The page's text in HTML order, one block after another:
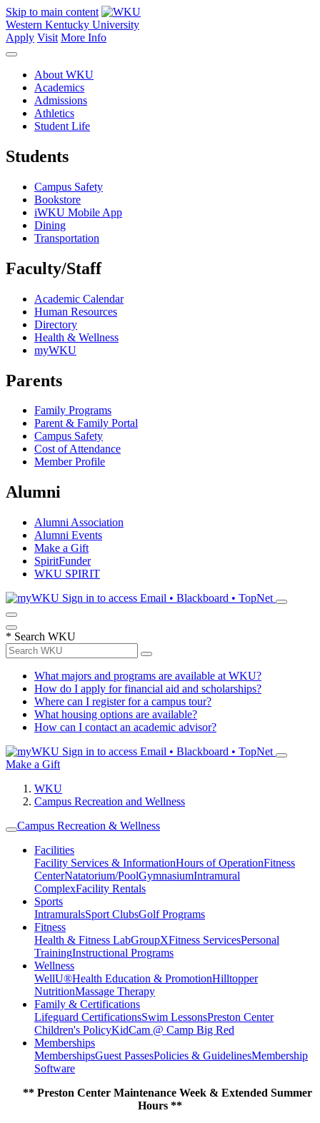
Skip to main content
Western Kentucky University
Apply Visit More Info
About WKU
Academics
Admissions
Athletics
Student Life
Students
Campus Safety
Bookstore
iWKU Mobile App
Dining
Transportation
Faculty/Staff
Academic Calendar
Human Resources
Directory
Health & Wellness
myWKU
Parents
Family Programs
Parent & Family Portal
Campus Safety
Cost of Attendance
Member Profile
Alumni
Alumni Association
Alumni Events
Make a Gift
SpiritFunder
WKU SPIRIT
Sign in to access Email • Blackboard • TopNet
* Search WKU
What majors and programs are available at WKU?
How do I apply for financial aid and scholarships?
Where can I register for a campus tour?
What housing options are available?
How can I contact an academic advisor?
Sign in to access Email • Blackboard • TopNet
Make a Gift
WKU
Campus Recreation and Wellness
Campus Recreation & Wellness
Facilities
Facility Services & InformationHours of OperationFitness
CenterNatatorium/PoolGymnasiumIntramural
ComplexFacility Rentals
Sports
IntramuralsSport ClubsGolf Programs
Fitness
Health & Fitness LabGroupXFitness ServicesPersonal
TrainingInstructional Programs
Wellness
WellU®Health Education & PromotionHilltopper
NutritionMassage Therapy
Family & Certifications
Lifeguard CertificationsSwim LessonsPreston Center
Children's PolicyKidCam @ Camp Big Red
Memberships
MembershipsGuest PassesPolicies & GuidelinesMembership
Software
** Preston Center Maintenance Week & Extended Summer
Hours **